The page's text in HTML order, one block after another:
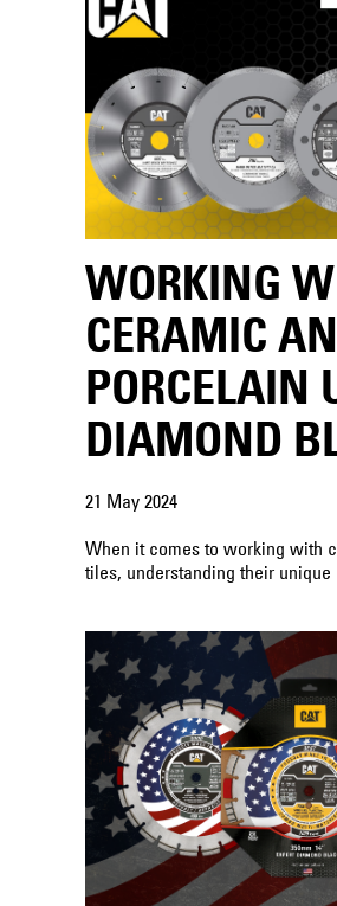
WORKING
CERAMIC
PORCELAIN
DIAMOND
21 May 2024
When it comes to working with
tiles, understanding their